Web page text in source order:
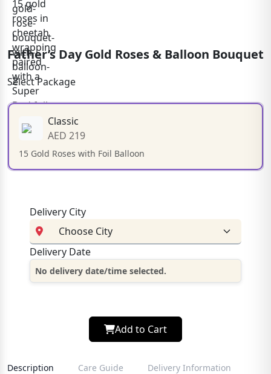
Father’s Day Gold Roses & Balloon Bouquet
Select Package
Classic
AED 219
15 Gold Roses with Foil Balloon
Delivery City
Delivery Date
No delivery date/time selected.
Add to Cart
Description Care Guide Delivery Information